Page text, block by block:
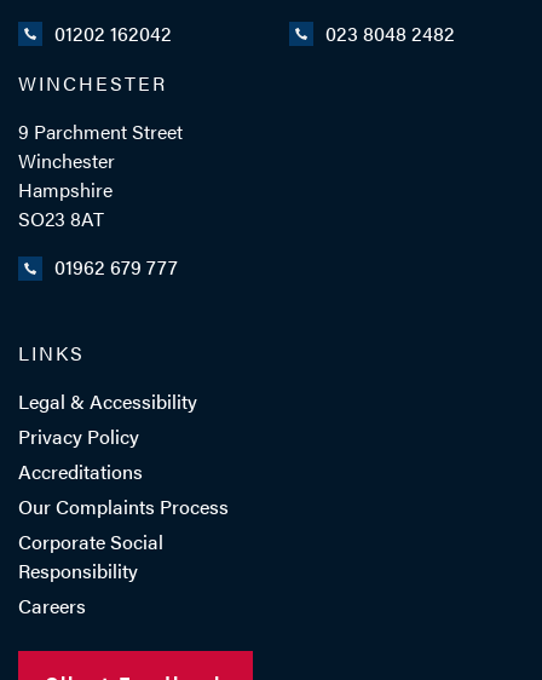
01202 162042
023 8048 2482
WINCHESTER
9 Parchment Street
Winchester
Hampshire
SO23 8AT
01962 679 777
LINKS
Legal & Accessibility
Privacy Policy
Accreditations
Our Complaints Process
Corporate Social
Responsibility
Careers